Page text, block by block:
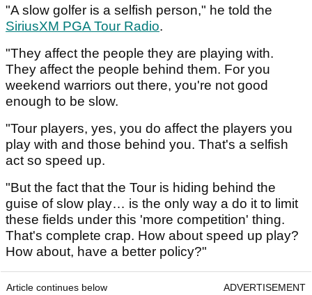
"A slow golfer is a selfish person," he told the
SiriusXM PGA Tour Radio.
"They affect the people they are playing with.
They affect the people behind them. For you
weekend warriors out there, you're not good
enough to be slow.
"Tour players, yes, you do affect the players you
play with and those behind you. That's a selfish
act so speed up.
"But the fact that the Tour is hiding behind the
guise of slow play… is the only way a do it to limit
these fields under this 'more competition' thing.
That's complete crap. How about speed up play?
How about, have a better policy?"
Article continues below ADVERTISEMENT